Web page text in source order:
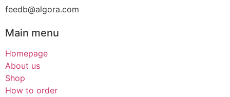
feedb@algora.com
Main menu
Homepage
About us
Shop
How to order